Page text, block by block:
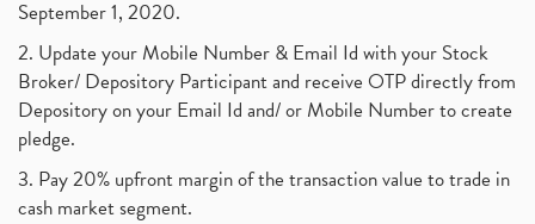
September 1, 2020.
2. Update your Mobile Number & Email Id with your Stock
Broker/ Depository Participant and receive OTP directly from
Depository on your Email Id and/ or Mobile Number to create
pledge.
3. Pay 20% upfront margin of the transaction value to trade in
cash market segment.